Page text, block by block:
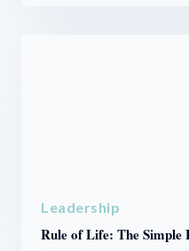
Leadership
Rule of Life: The Simple